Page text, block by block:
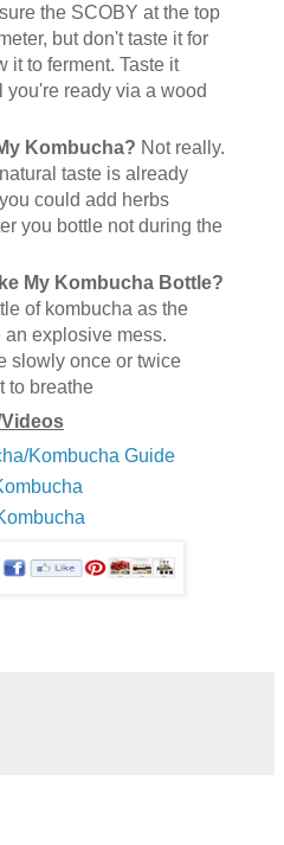
the SCOBY at the top
but don't taste it for
it to ferment. Taste it
you're ready via a wood
Kombucha? Not really.
taste is already
could add herbs
you bottle not during the
My Kombucha Bottle?
of kombucha as the
explosive mess.
slowly once or twice
to breathe
Kombucha Guide